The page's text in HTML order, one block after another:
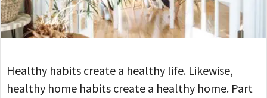
Healthy habits create a healthy life. Likewise,
healthy home habits create a healthy home. Part